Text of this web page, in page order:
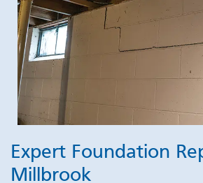
Expert Foundation
Millbrook